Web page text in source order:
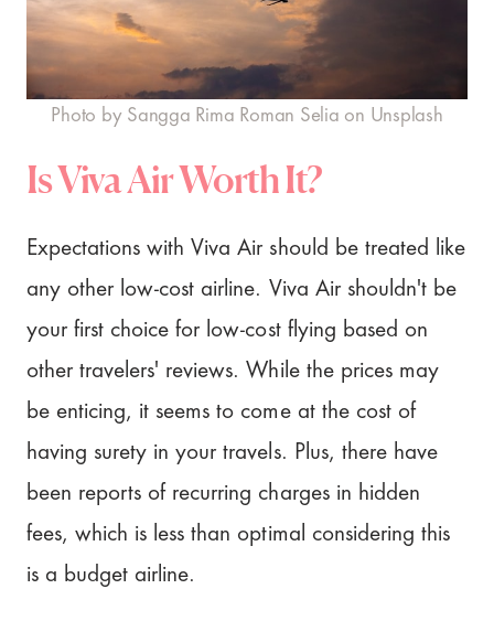
Photo by Sangga Rima Roman Selia on Unsplash
Is Viva Air Worth It?
Expectations with Viva Air should be treated like
any other low-cost airline. Viva Air shouldn't be
your first choice for low-cost flying based on
other travelers' reviews. While the prices may
be enticing, it seems to come at the cost of
having surety in your travels. Plus, there have
been reports of recurring charges in hidden
fees, which is less than optimal considering this
is a budget airline.